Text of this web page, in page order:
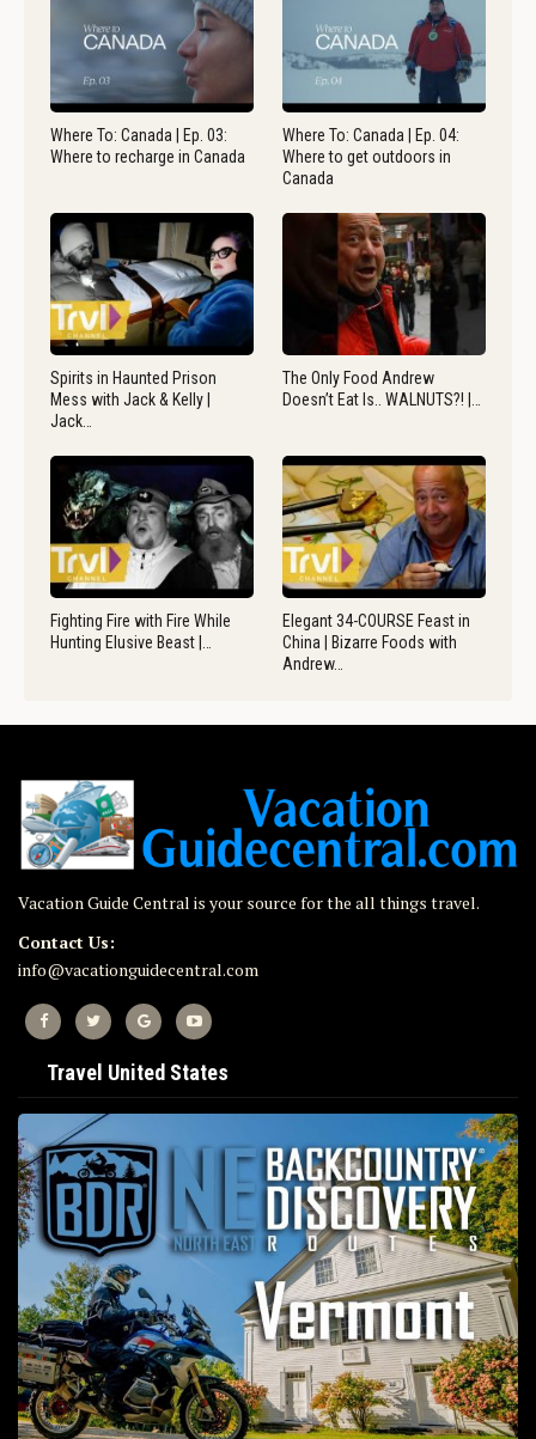
Where To: Canada | Ep. 03:
Where to recharge in Canada
Where To: Canada | Ep. 04:
Where to get outdoors in
Canada
Spirits in Haunted Prison
Mess with Jack & Kelly |
Jack…
The Only Food Andrew
Doesn’t Eat Is.. WALNUTS?! |…
Fighting Fire with Fire While
Hunting Elusive Beast |…
Elegant 34-COURSE Feast in
China | Bizarre Foods with
Andrew…
Vacation Guide Central is your source for the all things travel.
Contact Us:
info@vacationguidecentral.com
Travel United States